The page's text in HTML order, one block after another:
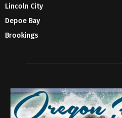
Lincoln City
Depoe Bay
Brookings